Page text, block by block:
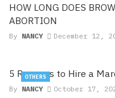
HOW LONG DOES
ABORTION
By NANCY December 12,
5 Reasons to Hire a
By NANCY October 17,
OTHERS